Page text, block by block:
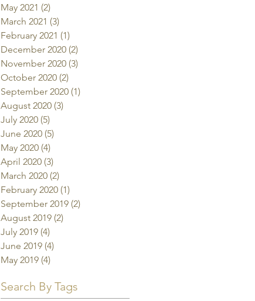
May 2021 (2)
March 2021 (3)
February 2021 (1)
December 2020 (2)
November 2020 (3)
October 2020 (2)
September 2020 (1)
August 2020 (3)
July 2020 (5)
June 2020 (5)
May 2020 (4)
April 2020 (3)
March 2020 (2)
February 2020 (1)
September 2019 (2)
August 2019 (2)
July 2019 (4)
June 2019 (4)
May 2019 (4)
Search By Tags